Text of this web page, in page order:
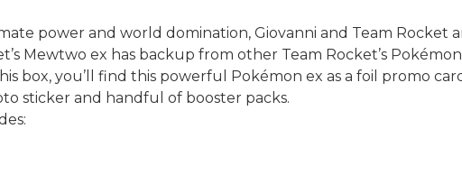
power and world domination, Giovanni and Team Rocket
Mewtwo ex has backup from other Team Rocket’s Pokémon,
box, you’ll find this powerful Pokémon ex as a foil promo
sticker and handful of booster packs.